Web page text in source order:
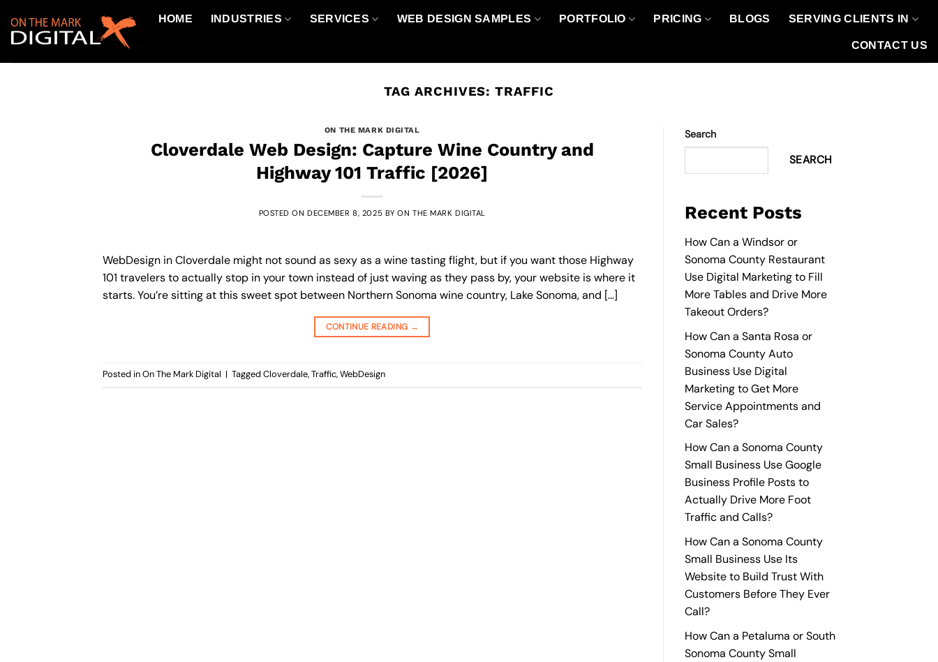
content
HOME INDUSTRIES SERVICES WEB DESIGN SAMPLES PORTFOLIO PRICING BLOGS SERVING CLIENTS IN
CONTACT US
TAG ARCHIVES:TRAFFIC
ON THE MARK DIGITAL
Cloverdale Web Design: Capture Wine Country and
Highway 101 Traffic [2026]
POSTED ONDECEMBER 8, 2025 BYON THE MARK DIGITAL
WebDesign in Cloverdale might not sound as sexy as a wine tasting flight, but if you want those Highway
101 travelers to actually stop in your town instead of just waving as they pass by, your website is where it
starts. You’re sitting at this sweet spot between Northern Sonoma wine country, Lake Sonoma, and […]
CONTINUE READING →
Posted inOn The Mark Digital | TaggedCloverdale,Traffic,WebDesign
Search
SEARCH
Recent Posts
How Can a Windsor or
Sonoma County Restaurant
Use Digital Marketing to Fill
More Tables and Drive More
Takeout Orders?
How Can a Santa Rosa or
Sonoma County Auto
Business Use Digital
Marketing to Get More
Service Appointments and
Car Sales?
How Can a Sonoma County
Small Business Use Google
Business Profile Posts to
Actually Drive More Foot
Traffic and Calls?
How Can a Sonoma County
Small Business Use Its
Website to Build Trust With
Customers Before They Ever
Call?
How Can a Petaluma or South
Sonoma County Small